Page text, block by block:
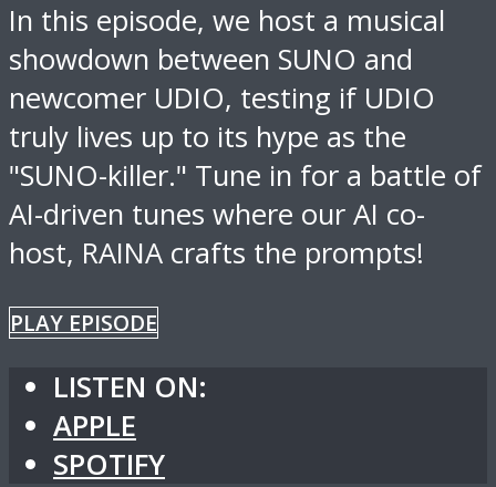
In this episode, we host a musical
showdown between SUNO and
newcomer UDIO, testing if UDIO
truly lives up to its hype as the
"SUNO-killer." Tune in for a battle of
AI-driven tunes where our AI co-
host, RAINA crafts the prompts!
PLAY EPISODE
LISTEN ON:
APPLE
SPOTIFY